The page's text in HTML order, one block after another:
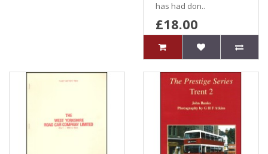
has had don..
£18.00